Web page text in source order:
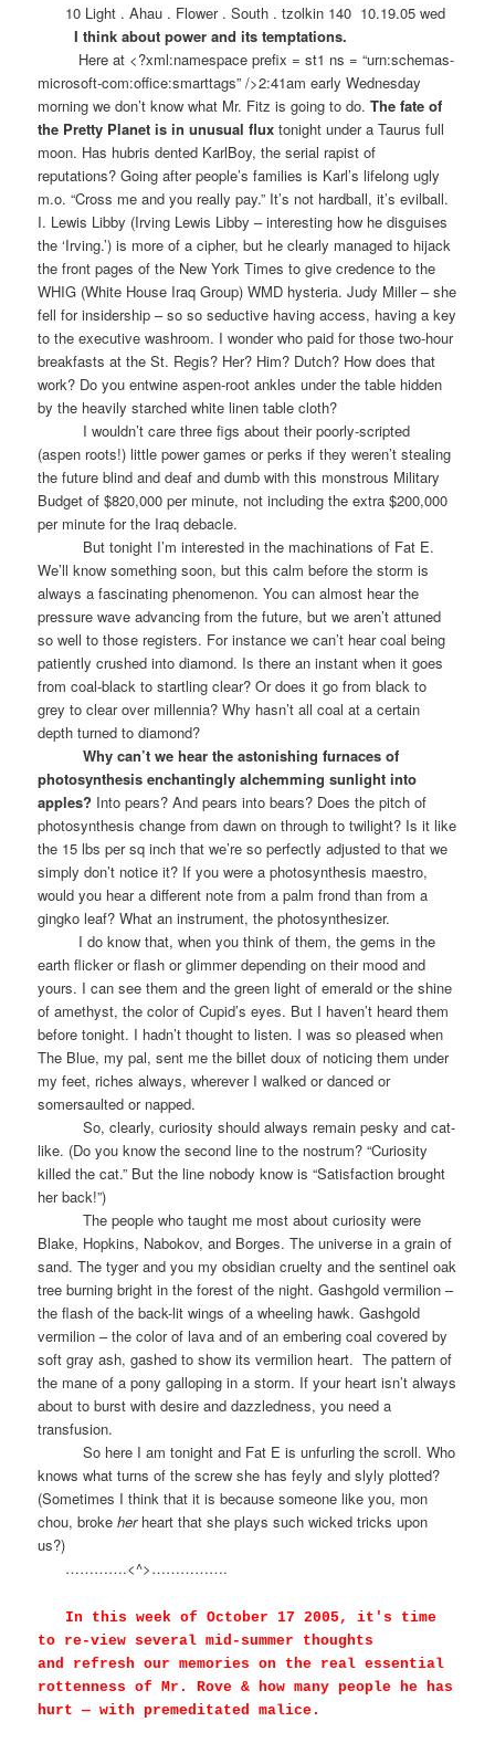
10 Light . Ahau . Flower . South . tzolkin 140 10.19.05 wed
I think about power and its temptations.
Here at <?xml:namespace prefix = st1 ns = “urn:schemas-
microsoft-com:office:smarttags” />2:41am early Wednesday
morning we don’t know what Mr. Fitz is going to do.The fate of
the Pretty Planet is in unusual flux tonight under a Taurus full
moon. Has hubris dented KarlBoy, the serial rapist of
reputations? Going after people’s families is Karl’s lifelong ugly
m.o. “Cross me and you really pay.” It’s not hardball, it’s evilball.
I. Lewis Libby (Irving Lewis Libby – interesting how he disguises
the ‘Irving.’) is more of a cipher, but he clearly managed to hijack
the front pages of the New York Times to give credence to the
WHIG (White House Iraq Group) WMD hysteria. Judy Miller – she
fell for insidership – so so seductive having access, having a key
to the executive washroom. I wonder who paid for those two-hour
breakfasts at the St. Regis? Her? Him? Dutch? How does that
work? Do you entwine aspen-root ankles under the table hidden
by the heavily starched white linen table cloth?
I wouldn’t care three figs about their poorly-scripted
(aspen roots!) little power games or perks if they weren’t stealing
the future blind and deaf and dumb with this monstrous Military
Budget of $820,000 per minute, not including the extra $200,000
per minute for the Iraq debacle.
But tonight I’m interested in the machinations of Fat E.
We’ll know something soon, but this calm before the storm is
always a fascinating phenomenon. You can almost hear the
pressure wave advancing from the future, but we aren’t attuned
so well to those registers. For instance we can’t hear coal being
patiently crushed into diamond. Is there an instant when it goes
from coal-black to startling clear? Or does it go from black to
grey to clear over millennia? Why hasn’t all coal at a certain
depth turned to diamond?
Why can’t we hear the astonishing furnaces of
photosynthesis enchantingly alchemming sunlight into
apples? Into pears? And pears into bears? Does the pitch of
photosynthesis change from dawn on through to twilight? Is it like
the 15 lbs per sq inch that we’re so perfectly adjusted to that we
simply don’t notice it? If you were a photosynthesis maestro,
would you hear a different note from a palm frond than from a
gingko leaf? What an instrument, the photosynthesizer.
I do know that, when you think of them, the gems in the
earth flicker or flash or glimmer depending on their mood and
yours. I can see them and the green light of emerald or the shine
of amethyst, the color of Cupid’s eyes. But I haven’t heard them
before tonight. I hadn’t thought to listen. I was so pleased when
The Blue, my pal, sent me the billet doux of noticing them under
my feet, riches always, wherever I walked or danced or
somersaulted or napped.
So, clearly, curiosity should always remain pesky and cat-
like. (Do you know the second line to the nostrum? “Curiosity
killed the cat.” But the line nobody know is “Satisfaction brought
her back!”)
The people who taught me most about curiosity were
Blake, Hopkins, Nabokov, and Borges. The universe in a grain of
sand. The tyger and you my obsidian cruelty and the sentinel oak
tree burning bright in the forest of the night. Gashgold vermilion –
the flash of the back-lit wings of a wheeling hawk. Gashgold
vermilion – the color of lava and of an embering coal covered by
soft gray ash, gashed to show its vermilion heart. The pattern of
the mane of a pony galloping in a storm. If your heart isn’t always
about to burst with desire and dazzledness, you need a
transfusion.
So here I am tonight and Fat E is unfurling the scroll. Who
knows what turns of the screw she has feyly and slyly plotted?
(Sometimes I think that it is because someone like you, mon
chou, brokeherheart that she plays such wicked tricks upon
us?)
………….<^>…………….
In this week ofOctober 17 2005 , it's time
to re-view several mid-summer thoughts
and refresh our memories on the real essential
rottenness of Mr. Rove & how many people he has
hurt — with premeditated malice.